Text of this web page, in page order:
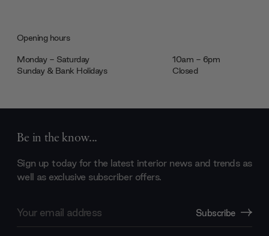
Opening hours
Monday - Saturday
10am - 6pm
Sunday & Bank Holidays
Closed
Be in the know...
Sign up today for the latest interior news and trends as
well as exclusive subscriber offers.
Address
Subscribe